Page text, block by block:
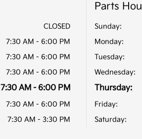
CLOSED
7:30 AM - 6:00 PM
7:30 AM - 6:00 PM
7:30 AM - 6:00 PM
7:30 AM - 6:00 PM
7:30 AM - 6:00 PM
7:30 AM - 3:30 PM
Parts
Sunday:
Monday:
Tuesday:
Wednesday:
Thursday:
Friday:
Saturday: